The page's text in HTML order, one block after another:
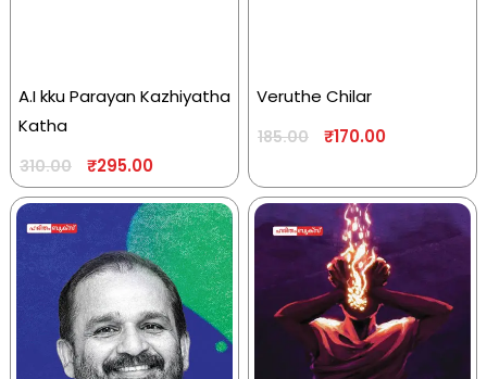
A.I kku Parayan Kazhiyatha
Katha
310.00 ₹295.00
Veruthe Chilar
185.00 ₹170.00